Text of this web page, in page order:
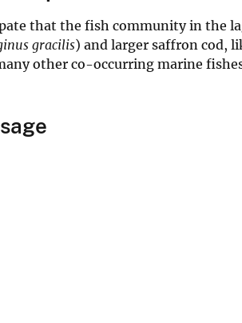
that the fish community in the
gracilis) and larger saffron cod,
other co-occurring marine